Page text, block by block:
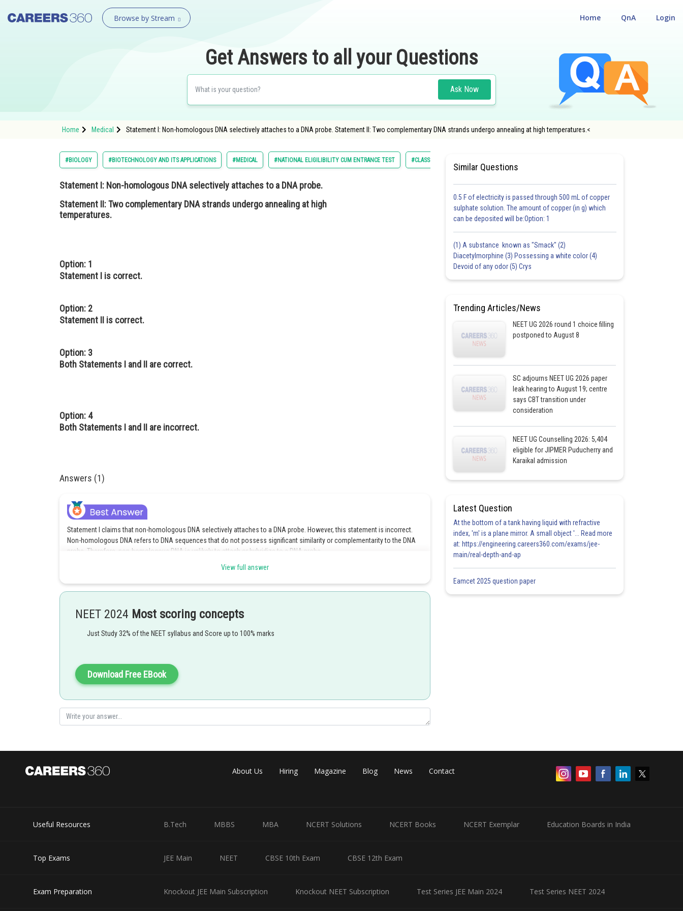
Browse by Stream Login
QnA
Home
Get Answers to all your Questions
Ask Now
Home Medical Statement I: Non-homologous DNA selectively attaches to a DNA probe. Statement II: Two complementary DNA strands undergo annealing at high temperatures.<
#BIOLOGY #BIOTECHNOLOGY AND ITS APPLICATIONS #MEDICAL #NATIONAL ELIGILIBILITY CUM ENTRANCE TEST #CLASS 12
Statement I: Non-homologous DNA selectively attaches to a DNA probe.
Statement II: Two complementary DNA strands undergo annealing at high
temperatures.
Option: 1
Statement I is correct.
Option: 2
Statement II is correct.
Option: 3
Both Statements I and II are correct.
Option: 4
Both Statements I and II are incorrect.
Answers (1)
Statement I claims that non-homologous DNA selectively attaches to a DNA probe. However, this statement is incorrect.
Non-homologous DNA refers to DNA sequences that do not possess significant similarity or complementarity to the DNA
probe. Therefore, non-homologous DNA is unlikely to attach or hybridize to a DNA probe.
Statement II states that two complementary DNA strands undergo annealing at high temperatures. This statement is also
form a stable double-stranded structure. At high temperatures, DNA strands tend to denature or separate rather than anneal.
Therefore, since both statements are incorrect, the correct answer is Option 4.
Posted by
View full answer
NEET 2024 Most scoring concepts
Just Study 32% of the NEET syllabus and Score up to 100% marks
Download Free EBook
Similar Questions
0.5 F of electricity is passed through 500 mL of copper
sulphate solution. The amount of copper (in g) which
can be deposited will be:Option: 1
(1) A substance known as "Smack" (2)
Diacetylmorphine (3) Possessing a white color (4)
Devoid of any odor (5) Crys
Trending Articles/News
NEET UG 2026 round 1 choice filling
postponed to August 8
SC adjourns NEET UG 2026 paper
leak hearing to August 19; centre
says CBT transition under
consideration
NEET UG Counselling 2026: 5,404
eligible for JIPMER Puducherry and
Karaikal admission
Latest Question
At the bottom of a tank having liquid with refractive
index, 'm' is a plane mirror. A small object '... Read more
at: https://engineering.careers360.com/exams/jee-
main/real-depth-and-ap
Eamcet 2025 question paper
About Us Hiring Magazine Blog News Contact
Useful Resources B.Tech MBBS MBA NCERT Solutions NCERT Books NCERT Exemplar Education Boards in India
Top Exams JEE Main NEET CBSE 10th Exam CBSE 12th Exam
Exam Preparation Knockout JEE Main Subscription Knockout NEET Subscription Test Series JEE Main 2024 Test Series NEET 2024